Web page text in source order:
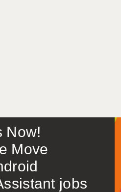
Now!
Move
jobs